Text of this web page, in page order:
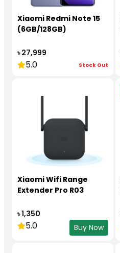
Xiaomi Redmi Note 15
(6GB/128GB)
৳ 27,999
5.0 Stock Out
Xiaomi Wifi Range
Extender Pro R03
৳ 1,350
5.0 Buy Now